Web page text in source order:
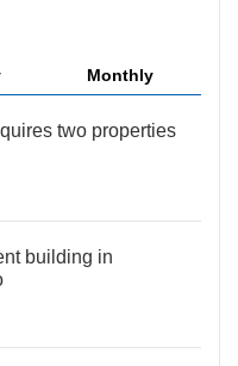
Monthly
two properties
building in